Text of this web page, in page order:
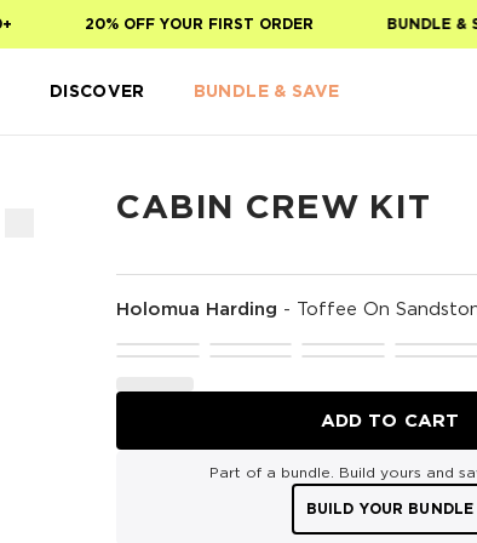
20% OFF YOUR FIRST ORDER BUNDLE &
DISCOVER BUNDLE & SAVE
CABIN CREW KIT
Holomua Harding - Toffee On
ADD TO CART
Part of a bundle. Build yours and
BUILD YOUR BUNDLE